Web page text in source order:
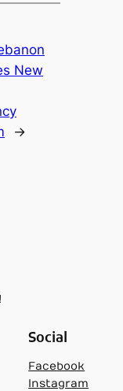
New
→
Social
Facebook
Instagram